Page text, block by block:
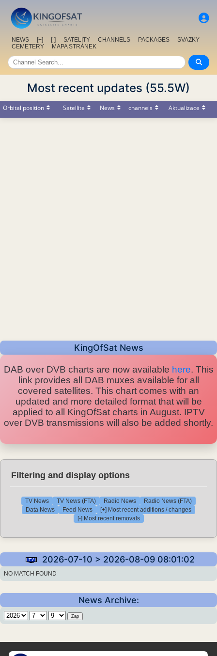
NEWS [+] [-] SATELITY CHANNELS PACKAGES
SVAZKY
CEMETERY
MAPA STRÁNEK
Most recent updates (55.5W)
Orbital position Satellite News channels Aktualizace
KingOfSat News
DAB over DVB charts are now available here. This
link provides all DAB muxes available for all
covered satellites. This chart comes with an
updated and more detailed format that will be
applied to all KingOfSat charts in August. IPTV
over DVB transmissions will also be added shortly.
Filtering and display options
TV News TV News (FTA) Radio News
Radio News (FTA)
Data News
Feed News
[+] Most recent additions / changes
[-] Most recent removals
2026-07-10 > 2026-08-09 08:01:02
NO MATCH FOUND
News Archive: